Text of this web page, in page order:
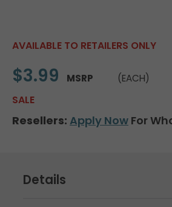
AVAILABLE TO RETAILERS ONLY
$3.99 MSRP (EACH)
SALE
Resellers: Apply Now For
Details